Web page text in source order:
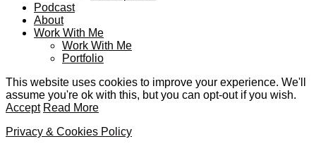
Podcast
About
Work With Me
Work With Me
Portfolio
This website uses cookies to improve your experience. We'll
assume you're ok with this, but you can opt-out if you wish.
Accept Read More
Privacy & Cookies Policy